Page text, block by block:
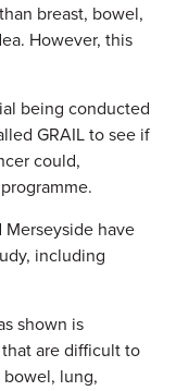
breast, bowel,
However, this
being conducted
GRAIL to see if
could,
Merseyside have
including
shown is
are difficult to
bowel, lung,